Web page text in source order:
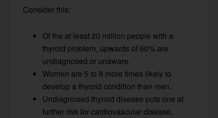
Consider this:
Of the at least 20 million people with a
thyroid problem, upwards of 60% are
undiagnosed or unaware.
Women are 5 to 8 more times likely to
develop a thyroid condition than men.
Undiagnosed thyroid disease puts one at
further risk for cardiovascular disease,